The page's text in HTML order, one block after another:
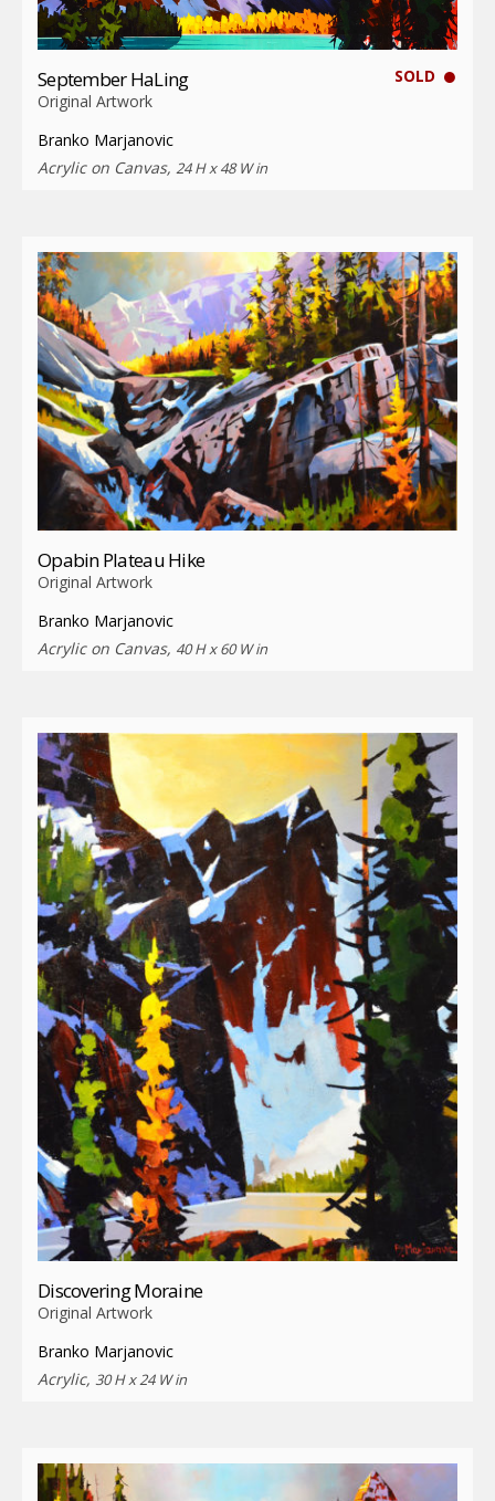
SOLD
September HaLing
Original Artwork
Branko Marjanovic
Acrylic on Canvas, 24 H x 48 W in
Opabin Plateau Hike
Original Artwork
Branko Marjanovic
Acrylic on Canvas, 40 H x 60 W in
Discovering Moraine
Original Artwork
Branko Marjanovic
Acrylic, 30 H x 24 W in